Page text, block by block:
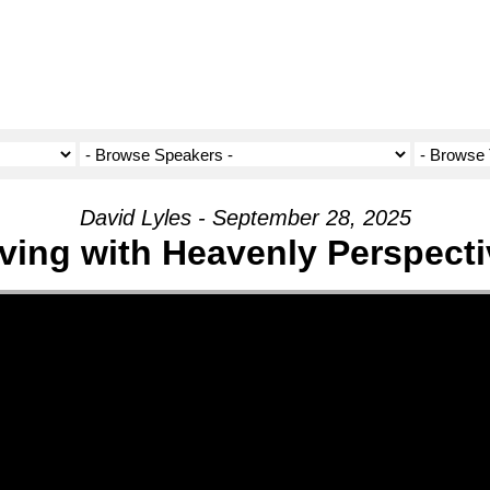
David Lyles - September 28, 2025
with Heavenly